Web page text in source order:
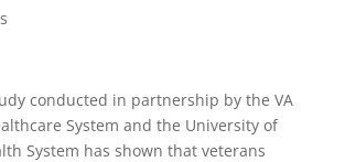
conducted in partnership by the VA
System and the University of
System has shown that veterans